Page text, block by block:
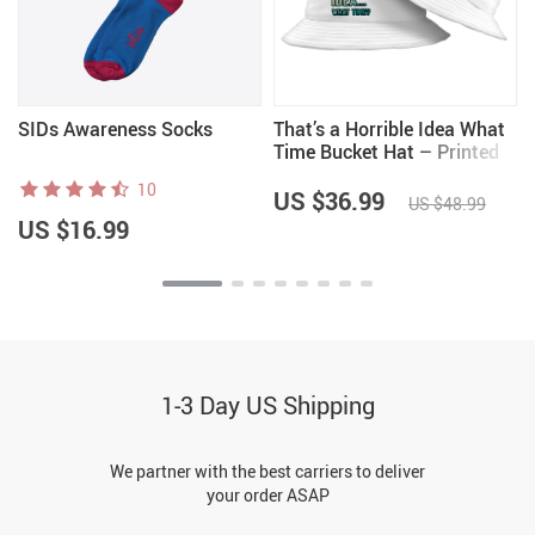
SIDs Awareness Socks
10
US $16.99
That’s a Horrible Idea What
Time Bucket Hat – Printed
Hat
US $36.99 US $48.99
1-3 Day US Shipping
We partner with the best carriers to deliver
your order ASAP